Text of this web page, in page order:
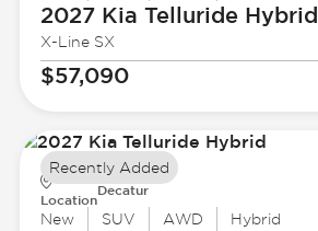
2027 Kia Telluride Hybrid
X-Line SX
$57,090
Location
Decatur
New SUV AWD Hybrid
Recently Added